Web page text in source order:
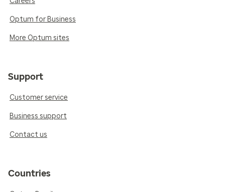
Optum for Business
More Optum sites
Support
Customer service
Business support
Contact us
Countries